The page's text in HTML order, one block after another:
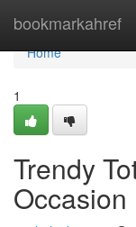
bookmarkahref
Home
Home
1
Trendy
Occasion